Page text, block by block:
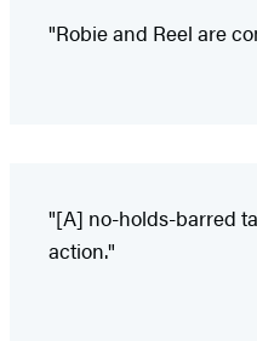
"Robie and Reel are
"[A] no-holds-barred
action."